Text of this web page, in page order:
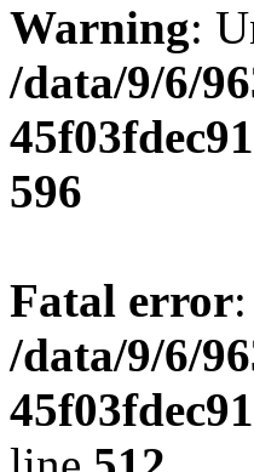
Warning:
/data/9/6/
596
Fatal error
/data/9/6/